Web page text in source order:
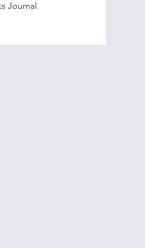
Journal.